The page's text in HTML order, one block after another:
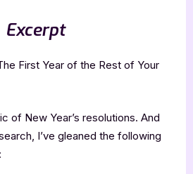
Excerpt
First Year of the Rest of Your
of New Year’s resolutions. And
I’ve gleaned the following